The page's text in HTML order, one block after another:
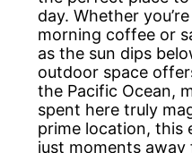
day. Whether
morning coffee or
as the sun dips
outdoor space
the Pacific Ocean,
spent here truly
prime location, this
just moments away